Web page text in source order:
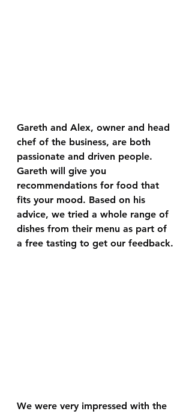
Gareth and Alex, owner and head
chef of the business, are both
passionate and driven people.
Gareth will give you
recommendations for food that
fits your mood. Based on his
advice, we tried a whole range of
dishes from their menu as part of
a free tasting to get our feedback.
We were very impressed with the